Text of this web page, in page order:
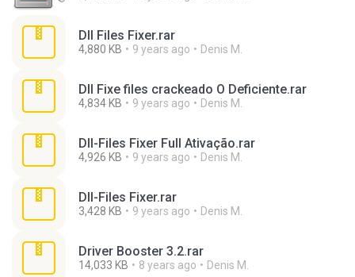
Dll Files Fixer.rar
4,880 KB 9 years ago Denis M.
Dll Fixe files crackeado O Deficiente.rar
4,834 KB 9 years ago Denis M.
Dll-Files Fixer Full Ativação.rar
4,926 KB 9 years ago Denis M.
Dll-Files Fixer.rar
3,428 KB 9 years ago Denis M.
Driver Booster 3.2.rar
14,033 KB 8 years ago Denis M.